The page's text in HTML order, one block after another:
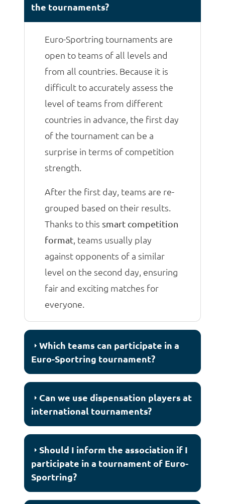
the tournaments?
Euro-Sportring tournaments are
open to teams of all levels and
from all countries. Because it is
difficult to accurately assess the
level of teams from different
countries in advance, the first day
of the tournament can be a
surprise in terms of competition
strength.
After the first day, teams are re-
grouped based on their results.
Thanks to this smart competition
format, teams usually play
against opponents of a similar
level on the second day, ensuring
fair and exciting matches for
everyone.
Which teams can participate in a
Euro-Sportring tournament?
Can we use dispensation players at
international tournaments?
Should I inform the association if I
participate in a tournament of Euro-
Sportring?